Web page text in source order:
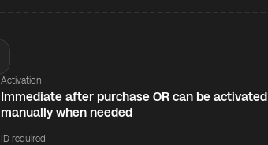
Activation
Immediate after purchase OR can be activated
manually when needed
ID required